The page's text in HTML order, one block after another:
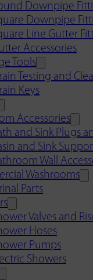
Downpipe
Downpipe
Line Gutter
Accessories
Tools
Testing and
Keys
Accessories
and Sink Plugs
and Sink
Wall
Washrooms
Parts
Valves and
Hoses
Pumps
Showers